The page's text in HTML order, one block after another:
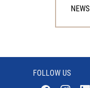
NEWS
FOLLOW US